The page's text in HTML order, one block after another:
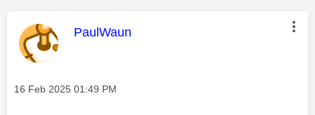
This message was authored by:
PaulWaun
Message posted on
‎16 Feb 2025 01:49 PM